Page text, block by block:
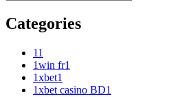
Categories
11
1win fr1
1xbet1
1xbet casino BD1